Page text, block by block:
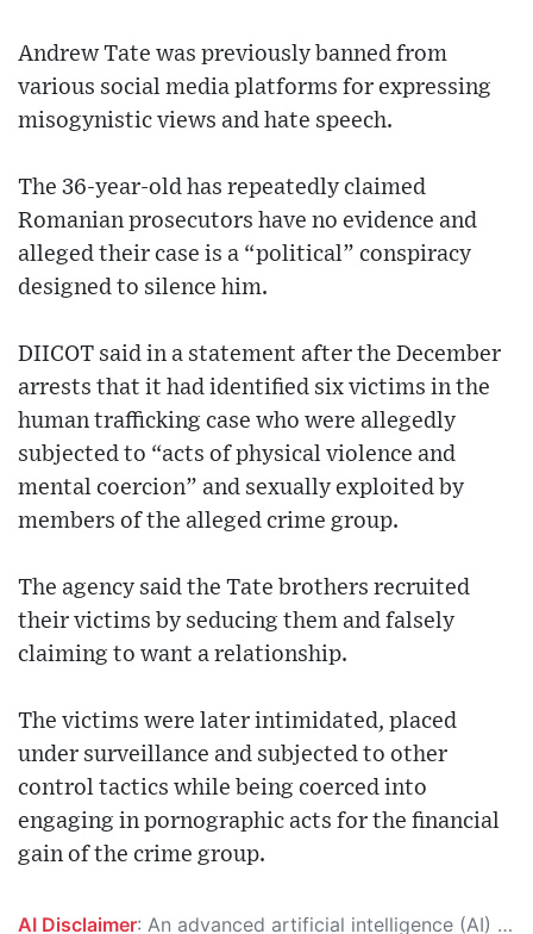
Andrew Tate was previously banned from
various social media platforms for expressing
misogynistic views and hate speech.
The 36-year-old has repeatedly claimed
Romanian prosecutors have no evidence and
alleged their case is a “political” conspiracy
designed to silence him.
DIICOT said in a statement after the December
arrests that it had identified six victims in the
human trafficking case who were allegedly
subjected to “acts of physical violence and
mental coercion” and sexually exploited by
members of the alleged crime group.
The agency said the Tate brothers recruited
their victims by seducing them and falsely
claiming to want a relationship.
The victims were later intimidated, placed
under surveillance and subjected to other
control tactics while being coerced into
engaging in pornographic acts for the financial
gain of the crime group.
AI Disclaimer: An advanced artificial intelligence (AI) system generated the content of this page on its own. This innovative technology conducts extensive research from a variety of reliable sources, performs rigorous fact-checking and verification, cleans up and balances biased or manipulated content, and presents a minimal factual summary that is just enough yet essential for you to function as an informed and educated citizen. Please keep in mind, however, that this system is an evolving technology, and as a result, the article may contain accidental inaccuracies or errors. We urge you to help us improve our site by reporting any inaccuracies you find using the "